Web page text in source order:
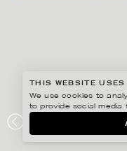
THIS WEBSITE
We use cookies to
to provide social media